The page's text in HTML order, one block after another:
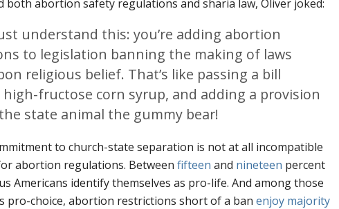
both abortion safety regulations and sharia law, Oliver joked:
understand this: you’re adding abortion
to legislation banning the making of laws
religious belief. That’s like passing a bill
fructose corn syrup, and adding a provision
state animal the gummy bear!
to church-state separation is not at all incompatible
abortion regulations. Betweenfifteen and nineteen percent
Americans identify themselves as pro-life. And among those
pro-choice, abortion restrictions short of a banenjoy majority